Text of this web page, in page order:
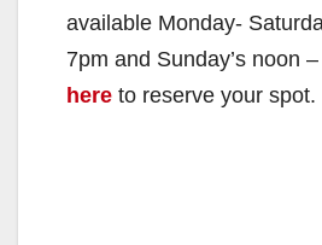
available Monday-
7pm and Sunday’s noon
here to reserve your spot.